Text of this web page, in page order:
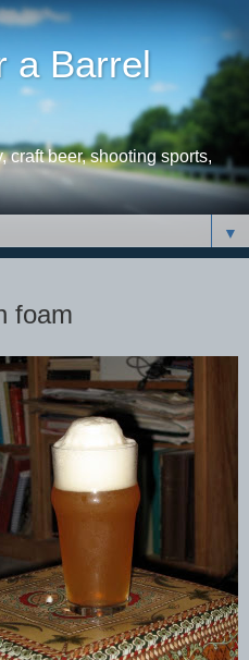
a Barrel
craft beer, shooting sports,
▼
foam